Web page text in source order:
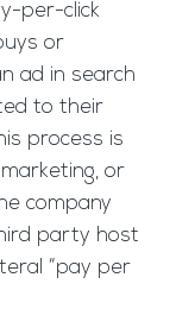
per-click
or
ad in search
to their
process is
or
company
party host
“pay per